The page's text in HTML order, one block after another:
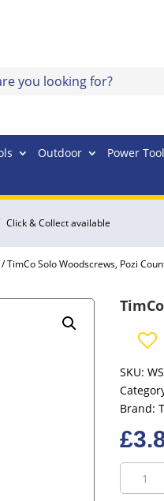
Outdoor Power
Click & Collect available
/ TimCo Solo Woodscrews, Pozi
SKU:
Brand:
£
TimCo
Solo